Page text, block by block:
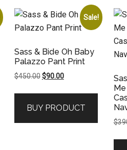
Sale!
Sass & Bide Oh Baby
Palazzo Pant Print
$450.00 Original
$450.00.
$90.00Current
$90.00.
BUY PRODUCT
$